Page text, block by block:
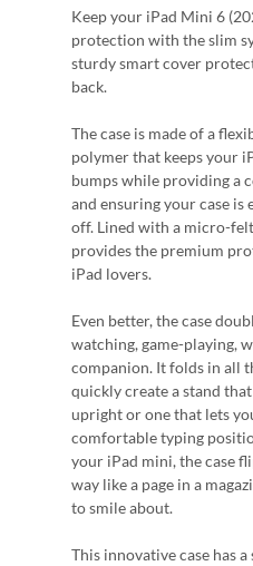
Keep your iPad Mini 6
protection with the slim
sturdy smart cover
back.
The case is made of a
polymer that keeps your
bumps while providing a
and ensuring your case is
off. Lined with a micro-
provides the premium
iPad lovers.
Even better, the case
watching, game-playing,
companion. It folds in all
quickly create a stand
upright or one that lets
comfortable typing
your iPad mini, the case
way like a page in a
to smile about.
This innovative case has